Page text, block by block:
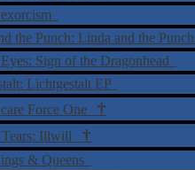
the Punch: Linda and the Punch
Sign of the Dragonhead
Lichtgestalt EP
Force One †
Tears: Illwill †
& Queens